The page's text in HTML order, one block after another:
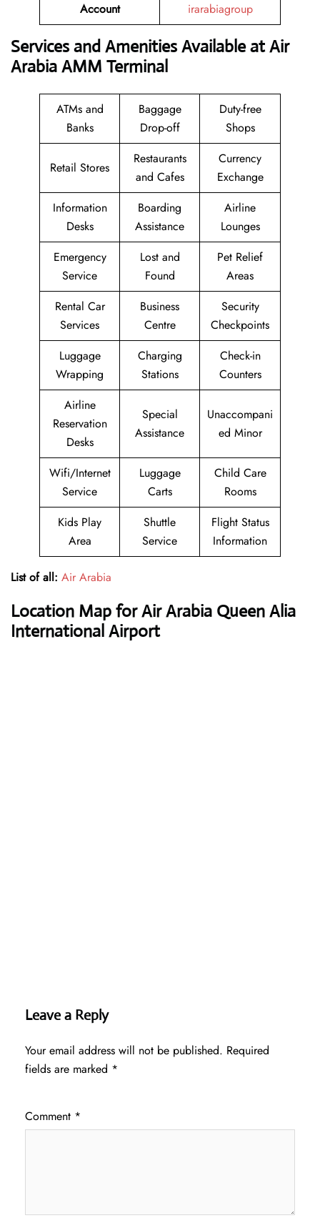
Account
irarabiagroup
Services and Amenities Available at Air
Arabia AMM Terminal
ATMs and
Banks
Baggage
Drop-off
Duty-free
Shops
Retail Stores
Restaurants
and Cafes
Currency
Exchange
Information
Desks
Boarding
Assistance
Airline
Lounges
Emergency
Service
Lost and
Found
Pet Relief
Areas
Rental Car
Services
Business
Centre
Security
Checkpoints
Luggage
Wrapping
Charging
Stations
Check-in
Counters
Airline
Reservation
Desks
Special
Assistance
Unaccompani
ed Minor
Wifi/Internet
Service
Luggage
Carts
Child Care
Rooms
Kids Play
Area
Shuttle
Service
Flight Status
Information
List of all: Air Arabia
Location Map for Air Arabia Queen Alia
International Airport
Leave a Reply
Your email address will not be published. Required
fields are marked *
Comment *